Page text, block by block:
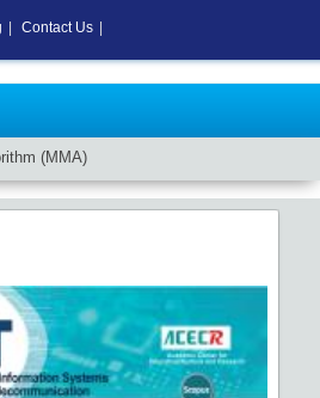
(MMA)
Contact Us